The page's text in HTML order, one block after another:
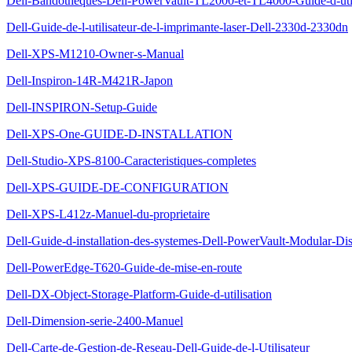
Dell-Guide-de-l-utilisateur-de-l-imprimante-laser-Dell-2330d-2330dn
Dell-XPS-M1210-Owner-s-Manual
Dell-Inspiron-14R-M421R-Japon
Dell-INSPIRON-Setup-Guide
Dell-XPS-One-GUIDE-D-INSTALLATION
Dell-Studio-XPS-8100-Caracteristiques-completes
Dell-XPS-GUIDE-DE-CONFIGURATION
Dell-XPS-L412z-Manuel-du-proprietaire
Dell-Guide-d-installation-des-systemes-Dell-PowerVault-Modular-
Dell-PowerEdge-T620-Guide-de-mise-en-route
Dell-DX-Object-Storage-Platform-Guide-d-utilisation
Dell-Dimension-serie-2400-Manuel
Dell-Carte-de-Gestion-de-Reseau-Dell-Guide-de-l-Utilisateur